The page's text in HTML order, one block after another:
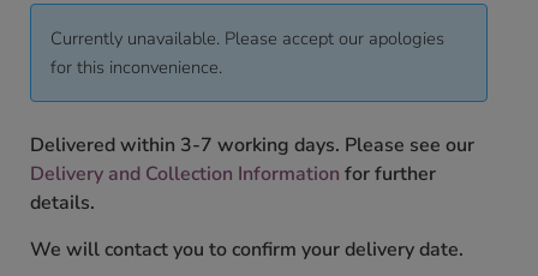
Currently unavailable. Please accept our apologies
for this inconvenience.
Delivered within 3-7 working days. Please see our
Delivery and Collection Information for further
details.
We will contact you to confirm your delivery date.